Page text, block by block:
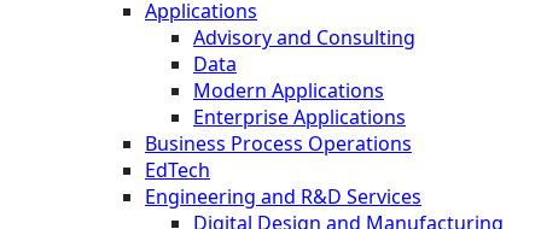
Applications
Advisory and Consulting
Data
Modern Applications
Enterprise Applications
Business Process Operations
EdTech
Engineering and R&D Services
Digital Design and Manufacturing